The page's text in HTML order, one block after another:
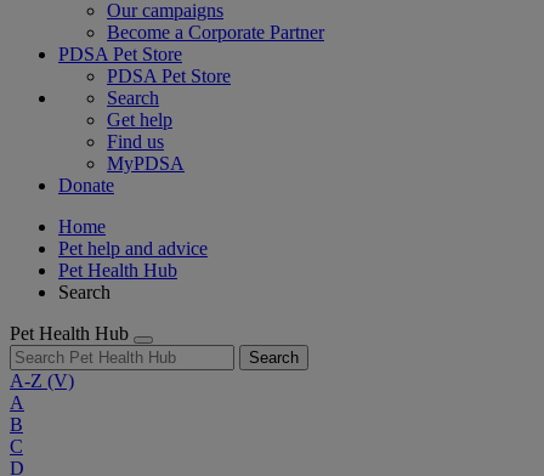
Our campaigns
Become a Corporate Partner
PDSA Pet Store
PDSA Pet Store
Search
Get help
Find us
MyPDSA
Donate
Home
Pet help and advice
Pet Health Hub
Search
Pet Health Hub
Search
A-Z (V)
A
B
C
D